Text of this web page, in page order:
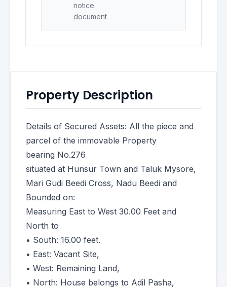
notice
document
Property Description
Details of Secured Assets: All the piece and
parcel of the immovable Property
bearing No.276
situated at Hunsur Town and Taluk Mysore,
Mari Gudi Beedi Cross, Nadu Beedi and
Bounded on:
Measuring East to West 30.00 Feet and
North to
• South: 16.00 feet.
• East: Vacant Site,
• West: Remaining Land,
• North: House belongs to Adil Pasha,